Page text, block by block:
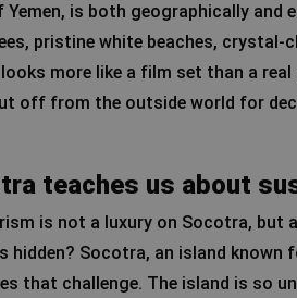
is both geographically
pristine white beaches, crystal-
more like a film set than a
off from the outside world for
teaches us about
is not a luxury on Socotra, but
hidden? Socotra, an island
that challenge. The island is so